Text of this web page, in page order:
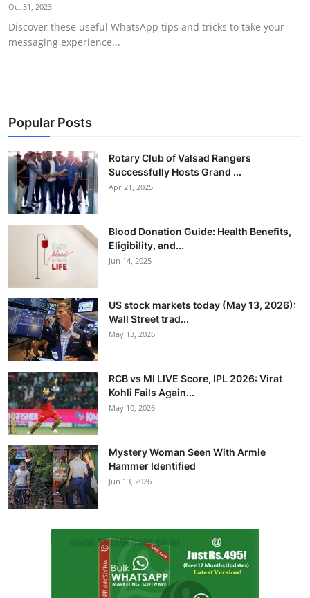
Oct 31, 2023
Discover these useful WhatsApp tips and tricks to take your
messaging experience...
Popular Posts
Rotary Club of Valsad Rangers
Successfully Hosts Grand ...
Apr 21, 2025
Blood Donation Guide: Health Benefits,
Eligibility, and...
Jun 14, 2025
US stock markets today (May 13, 2026):
Wall Street trad...
May 13, 2026
RCB vs MI LIVE Score, IPL 2026: Virat
Kohli Fails Again...
May 10, 2026
Mystery Woman Seen With Armie
Hammer Identified
Jun 13, 2026